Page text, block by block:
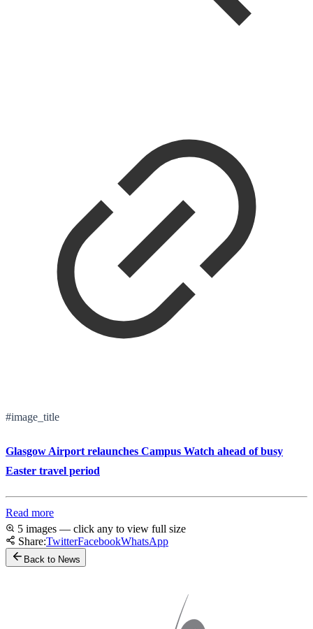
#image_title
Glasgow Airport relaunches Campus Watch ahead of busy
Easter travel period
Read more
5 images — click any to view full size
Share:TwitterFacebookWhatsApp
Back to News